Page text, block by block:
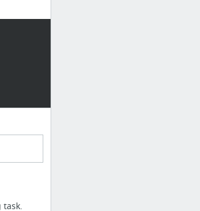
task.